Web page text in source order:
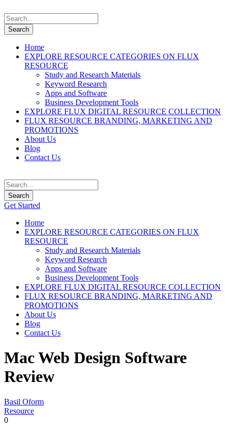
Home
EXPLORE RESOURCE CATEGORIES ON FLUX
RESOURCE
Study and Research Materials
Keyword Research
Apps and Software
Business Development Tools
EXPLORE FLUX DIGITAL RESOURCE COLLECTION
FLUX RESOURCE BRANDING, MARKETING AND
PROMOTIONS
About Us
Blog
Contact Us
Get Started
Home
EXPLORE RESOURCE CATEGORIES ON FLUX
RESOURCE
Study and Research Materials
Keyword Research
Apps and Software
Business Development Tools
EXPLORE FLUX DIGITAL RESOURCE COLLECTION
FLUX RESOURCE BRANDING, MARKETING AND
PROMOTIONS
About Us
Blog
Contact Us
Mac Web Design Software
Review
Basil Oform
Resource
0